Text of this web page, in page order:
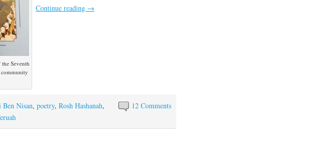
Seventh
Continue reading →
12 Comments
Ben Nisan, poetry, Rosh Hashanah,